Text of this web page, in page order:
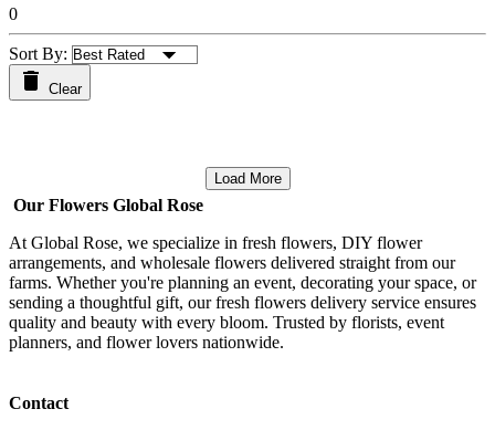
0
Sort By:
Clear
Load More
Our Flowers Global Rose
At Global Rose, we specialize in fresh flowers, DIY flower
arrangements, and wholesale flowers delivered straight from our
farms. Whether you're planning an event, decorating your space, or
sending a thoughtful gift, our fresh flowers delivery service ensures
quality and beauty with every bloom. Trusted by florists, event
planners, and flower lovers nationwide.
Contact